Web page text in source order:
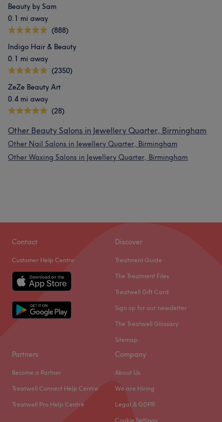
Beauty by Sam
0.1 mi away
(888)
Indigo Hair & Beauty
0.1 mi away
(2350)
ZeZe Beauty Art
0.4 mi away
(28)
Other Beauty Salons in Jewellery Quarter, Birmingham
Other Nail Salons in Jewellery Quarter, Birmingham
Other Waxing Salons in Jewellery Quarter, Birmingham
Contact
Customer Help Centre
Discover
Treatment Guide
The Treatment Files
Treatwell Gift Card
Sign up for our newsletter
The Treatwell Glossary
Sitemap
Partners
Become a Partner
Treatwell Connect Help Centre
Treatwell Pro Help Centre
Company
About Us
We are Hiring
Legal & GDPR
Cookie Settings